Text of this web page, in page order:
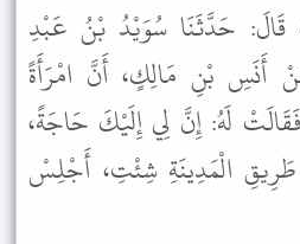
حَدَّثَنَا سُوَيْدُ بْنُ عَبْدِ
أَنَسِ بْنِ مَالِكٍ، أَنَّ امْرَأَةً
لَهُ: إِنَّ لِي إِلَيْكَ حَاجَةً،
الْمَدِينَةِ شِئْتِ، أَجْلِسْ